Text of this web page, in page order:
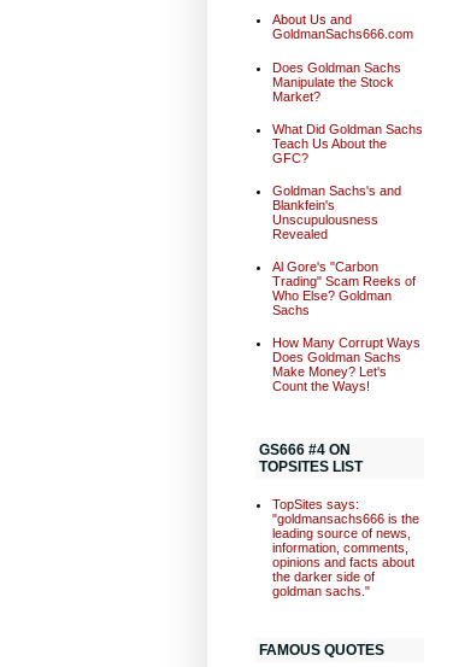
About Us and
GoldmanSachs666.com
Does Goldman Sachs
Manipulate the Stock
Market?
What Did Goldman Sachs
Teach Us About the
GFC?
Goldman Sachs's and
Blankfein's
Unscupulousness
Revealed
Al Gore's "Carbon
Trading" Scam Reeks of
Who Else? Goldman
Sachs
How Many Corrupt Ways
Does Goldman Sachs
Make Money? Let's
Count the Ways!
GS666 #4 ON
TOPSITES LIST
TopSites says:
"goldmansachs666 is the
leading source of news,
information, comments,
opinions and facts about
the darker side of
goldman sachs."
FAMOUS QUOTES